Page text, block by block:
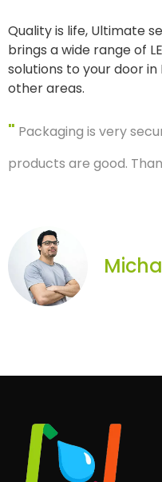
Quality is life, Ultimate
brings a wide range of
solutions to your door
other areas.
" Packaging is very
products are good.